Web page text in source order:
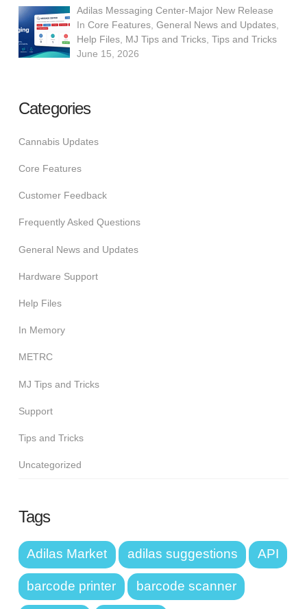
Adilas Messaging Center-Major New Release
InCore Features ,General News and Updates
Help Files MJ Tips and Tricks ,Tips and Tricks
June 15, 2026
Categories
Cannabis Updates
Core Features
Customer Feedback
Frequently Asked Questions
General News and Updates
Hardware Support
Help Files
In Memory
METRC
MJ Tips and Tricks
Support
Tips and Tricks
Uncategorized
Tags
Adilas Market adilas suggestions API
barcode printer barcode scanner